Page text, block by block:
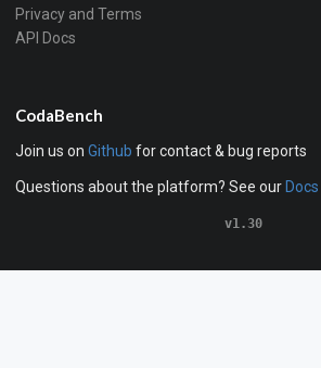
Privacy and Terms
API Docs
CodaBench
Join us on Github for contact & bug reports
Questions about the platform? See our Docs
v1.30